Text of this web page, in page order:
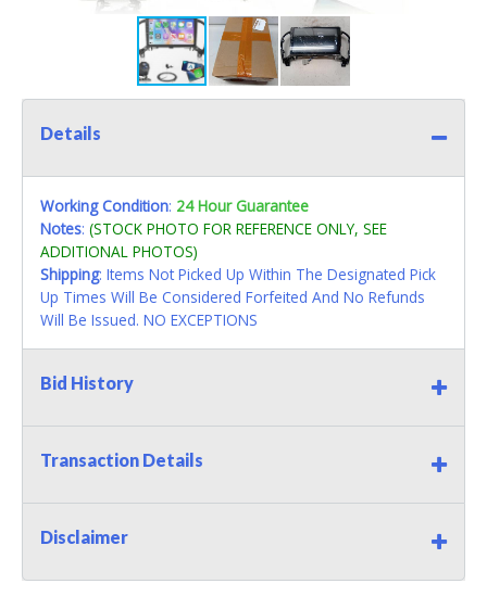
Details
Working Condition: 24 Hour Guarantee
Notes: (STOCK PHOTO FOR REFERENCE ONLY, SEE
ADDITIONAL PHOTOS)
Shipping: Items Not Picked Up Within The Designated Pick
Up Times Will Be Considered Forfeited And No Refunds
Will Be Issued. NO EXCEPTIONS
Bid History
Transaction Details
Disclaimer